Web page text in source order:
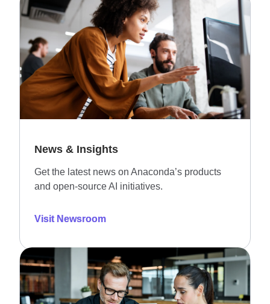
News & Insights
Get the latest news on Anaconda’s products
and open-source AI initiatives.
Visit Newsroom